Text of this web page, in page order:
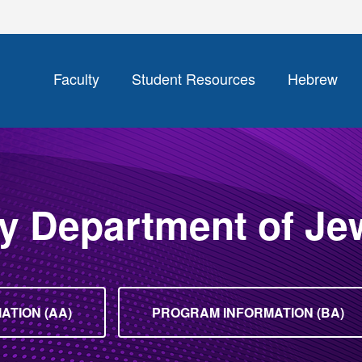
Faculty Student Resources Hebrew
Department of
(AA) PROGRAM INFORMATION (BA)